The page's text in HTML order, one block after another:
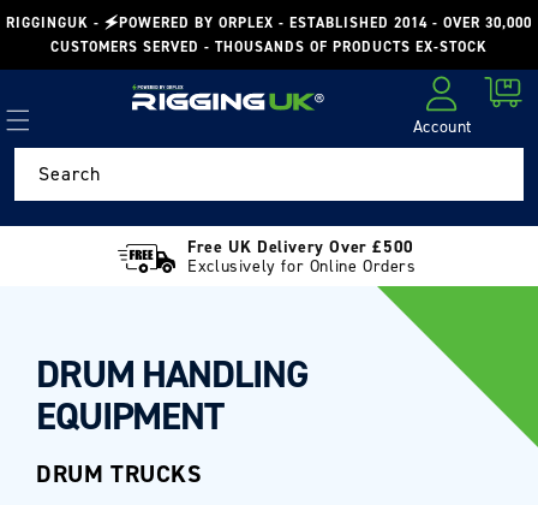
Skip to
content
RIGGINGUK - 🗲POWERED BY ORPLEX - ESTABLISHED 2014 - OVER 30,000
CUSTOMERS SERVED - THOUSANDS OF PRODUCTS EX-STOCK
Account
Cart
Search
Free UK Delivery Over £500
Exclusively for Online Orders
DRUM HANDLING
EQUIPMENT
DRUM TRUCKS